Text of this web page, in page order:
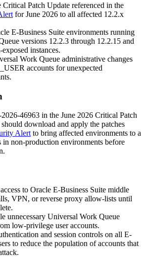
Patch Update referenced in the
for June 2026 to all affected 12.2.x
E-Business Suite environments running
versions 12.2.3 through 12.2.15 and
instances.
Work Queue administrative changes
accounts for unexpected
46963 in the June 2026 Critical Patch
download and apply the patches
Alert to bring affected environments to a
in non-production environments before
to Oracle E-Business Suite middle
VPN, or reverse proxy allow-lists until
unnecessary Universal Work Queue
low-privilege user accounts.
and session controls on all E-
to reduce the population of accounts that